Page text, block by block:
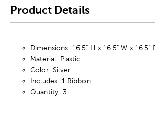
Product Details
Dimensions: 16.5" H x 16.5" W x 16.5"
Material: Plastic
Color: Silver
Includes: 1 Ribbon
Quantity: 3